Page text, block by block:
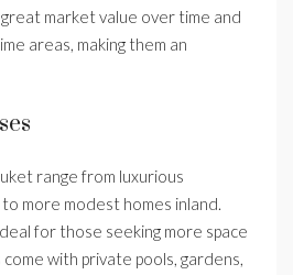
market value over time and
areas, making them an
range from luxurious
more modest homes inland.
for those seeking more space
come with private pools, gardens,